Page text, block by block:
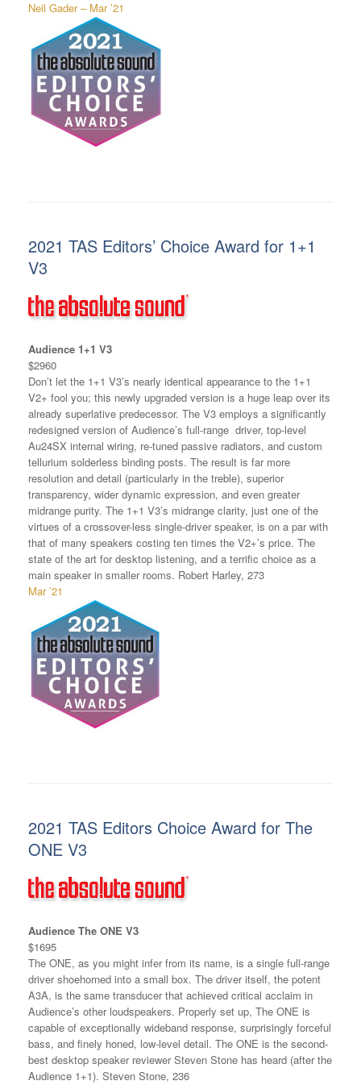
Neil Gader – Mar ’21
2021 TAS Editors’ Choice Award for 1+1
V3
Audience 1+1 V3
$2960
Don’t let the 1+1 V3’s nearly identical appearance to the 1+1
V2+ fool you; this newly upgraded version is a huge leap over its
already superlative predecessor. The V3 employs a significantly
redesigned version of Audience’s full-range driver, top-level
Au24SX internal wiring, re-tuned passive radiators, and custom
tellurium solderless binding posts. The result is far more
resolution and detail (particularly in the treble), superior
transparency, wider dynamic expression, and even greater
midrange purity. The 1+1 V3’s midrange clarity, just one of the
virtues of a crossover-less single-driver speaker, is on a par with
that of many speakers costing ten times the V2+’s price. The
state of the art for desktop listening, and a terrific choice as a
main speaker in smaller rooms. Robert Harley, 273
Mar ’21
2021 TAS Editors Choice Award for The
ONE V3
Audience The ONE V3
$1695
The ONE, as you might infer from its name, is a single full-range
driver shoehorned into a small box. The driver itself, the potent
A3A, is the same transducer that achieved critical acclaim in
Audience’s other loudspeakers. Properly set up, The ONE is
capable of exceptionally wideband response, surprisingly forceful
bass, and finely honed, low-level detail. The ONE is the second-
best desktop speaker reviewer Steven Stone has heard (after the
Audience 1+1). Steven Stone, 236